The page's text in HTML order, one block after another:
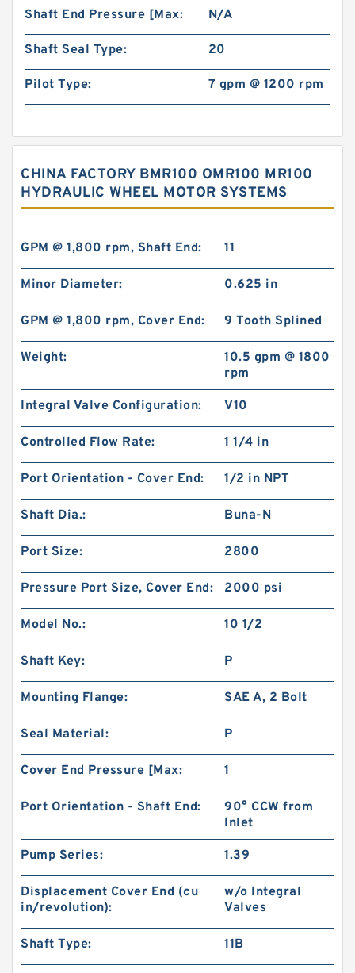
Shaft End Pressure [Max: N/A
Shaft Seal Type: 20
Pilot Type: 7 gpm @ 1200 rpm
CHINA FACTORY BMR100 OMR100 MR100
HYDRAULIC WHEEL MOTOR SYSTEMS
GPM @ 1,800 rpm, Shaft End: 11
Minor Diameter: 0.625 in
GPM @ 1,800 rpm, Cover End: 9 Tooth Splined
Weight:
10.5 gpm @ 1800
rpm
Integral Valve Configuration: V10
Controlled Flow Rate: 1 1/4 in
Port Orientation - Cover End: 1/2 in NPT
Shaft Dia.: Buna-N
Port Size: 2800
Pressure Port Size, Cover End: 2000 psi
Model No.: 10 1/2
Shaft Key: P
Mounting Flange: SAE A, 2 Bolt
Seal Material: P
Cover End Pressure [Max: 1
Port Orientation - Shaft End:
90° CCW from
Inlet
Pump Series: 1.39
Displacement Cover End (cu
in/revolution):
w/o Integral
Valves
Shaft Type: 11B